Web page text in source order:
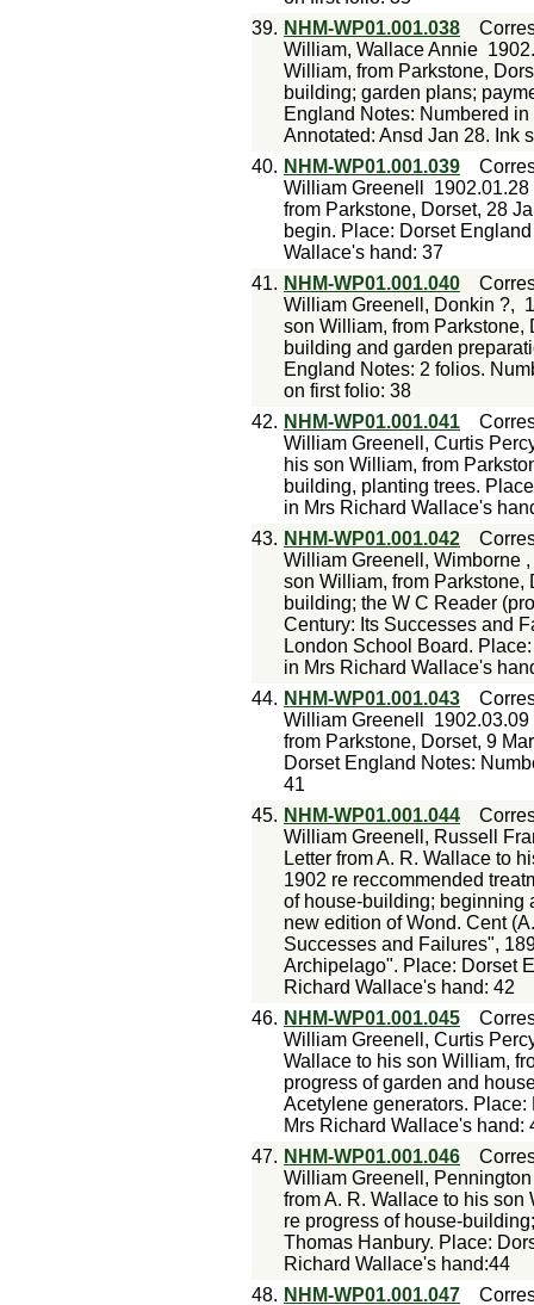
39. NHM-WP01.001.038
William, Wallace Annie
William, from Parkstone,
building; garden plans;
England Notes: Numbered
Annotated: Ansd Jan 28. Ink
40. NHM-WP01.001.039
William Greenell
1902.01.28
from Parkstone, Dorset, 28
begin. Place: Dorset
Wallace's hand: 37
41. NHM-WP01.001.040
William Greenell, Donkin ?,
son William, from Parkstone,
building and garden
England Notes: 2 folios.
on first folio: 38
42. NHM-WP01.001.041
William Greenell, Curtis
his son William, from
building, planting trees.
in Mrs Richard Wallace's
43. NHM-WP01.001.042
William Greenell, Wimborne ,
son William, from Parkstone,
building; the W C Reader
Century: Its Successes and
London School Board.
in Mrs Richard Wallace's
44. NHM-WP01.001.043
William Greenell
1902.03.09
from Parkstone, Dorset, 9
Dorset England Notes:
41
45. NHM-WP01.001.044
William Greenell, Russell
Letter from A. R. Wallace to
1902 re reccommended
of house-building; beginning
new edition of Wond. Cent
Successes and Failures",
Archipelago". Place: Dorset
Richard Wallace's hand: 42
46. NHM-WP01.001.045
William Greenell, Curtis
Wallace to his son William,
progress of garden and
Acetylene generators.
Mrs Richard Wallace's hand:
47. NHM-WP01.001.046
William Greenell,
from A. R. Wallace to his
re progress of house-
Thomas Hanbury. Place:
Richard Wallace's hand:44
48. NHM-WP01.001.047